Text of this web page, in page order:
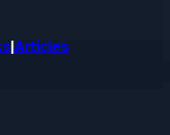
|Articles